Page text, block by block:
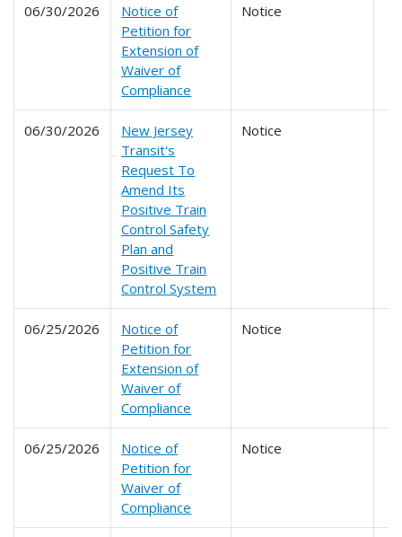
06/30/2026
Notice of
Petition for
Extension of
Waiver of
Compliance
Notice
06/30/2026
New Jersey
Transit's
Request To
Amend Its
Positive Train
Control Safety
Plan and
Positive Train
Control System
Notice
06/25/2026
Notice of
Petition for
Extension of
Waiver of
Compliance
Notice
06/25/2026
Notice of
Petition for
Waiver of
Compliance
Notice